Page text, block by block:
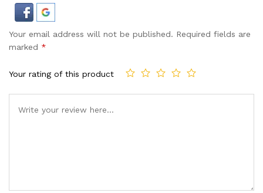
Your email address will not be published. Required fields are
marked *
Your rating of this product